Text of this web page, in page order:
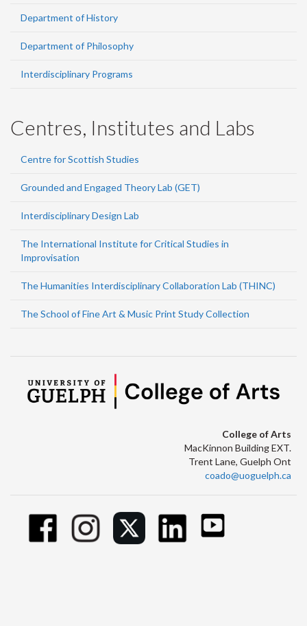
Department of History
Department of Philosophy
Interdisciplinary Programs
Centres, Institutes and Labs
Centre for Scottish Studies
Grounded and Engaged Theory Lab (GET)
Interdisciplinary Design Lab
The International Institute for Critical Studies in
Improvisation
The Humanities Interdisciplinary Collaboration Lab (THINC)
The School of Fine Art & Music Print Study Collection
College of Arts
MacKinnon Building EXT.
Trent Lane, Guelph Ont
coado@uoguelph.ca